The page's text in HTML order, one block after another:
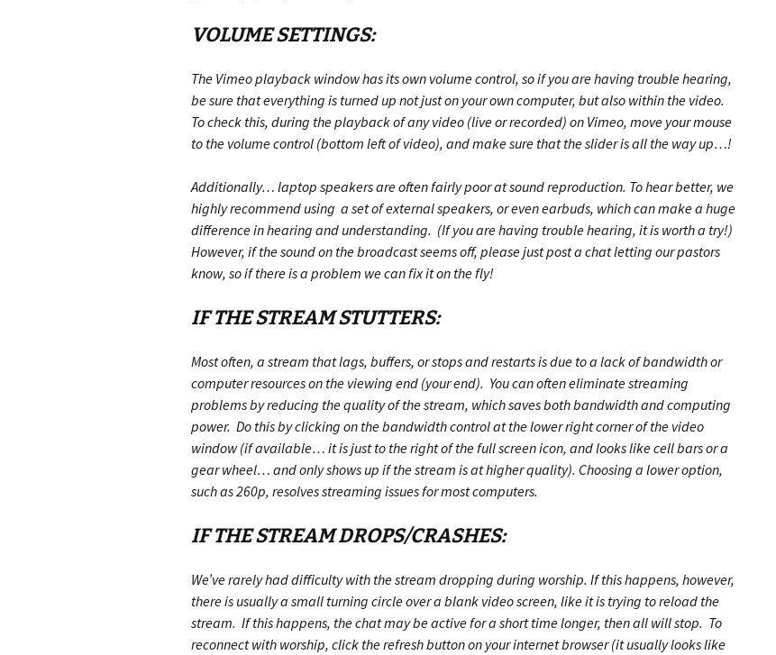
VOLUME SETTINGS:
The Vimeo playback window has its own volume control, so if you are having trouble hearing,
be sure that everything is turned up not just on your own computer, but also within the video.
To check this, during the playback of any video (live or recorded) on Vimeo, move your mouse
to the volume control (bottom left of video), and make sure that the slider is all the way up…!
Additionally… laptop speakers are often fairly poor at sound reproduction. To hear better, we
highly recommend using a set of external speakers, or even earbuds, which can make a huge
difference in hearing and understanding. (If you are having trouble hearing, it is worth a try!)
However, if the sound on the broadcast seems off, please just post a chat letting our pastors
know, so if there is a problem we can fix it on the fly!
IF THE STREAM STUTTERS:
Most often, a stream that lags, buffers, or stops and restarts is due to a lack of bandwidth or
computer resources on the viewing end (your end). You can often eliminate streaming
problems by reducing the quality of the stream, which saves both bandwidth and computing
power. Do this by clicking on the bandwidth control at the lower right corner of the video
window (if available… it is just to the right of the full screen icon, and looks like cell bars or a
gear wheel… and only shows up if the stream is at higher quality). Choosing a lower option,
such as 260p, resolves streaming issues for most computers.
IF THE STREAM DROPS/CRASHES:
We’ve rarely had difficulty with the stream dropping during worship. If this happens, however,
there is usually a small turning circle over a blank video screen, like it is trying to reload the
stream. If this happens, the chat may be active for a short time longer, then all will stop. To
reconnect with worship, click the refresh button on your internet browser (it usually looks like